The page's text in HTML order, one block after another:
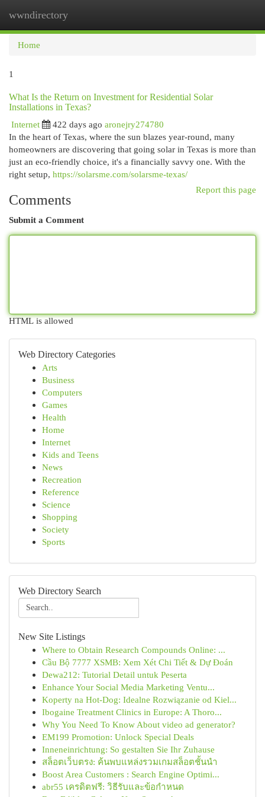
wwndirectory
Home
1
What Is the Return on Investment for Residential Solar
Installations in Texas?
Internet
422 days ago aronejry274780
In the heart of Texas, where the sun blazes year-round, many
homeowners are discovering that going solar in Texas is more than
just an eco-friendly choice, it's a financially savvy one. With the
right setup, https://solarsme.com/solarsme-texas/
Report this page
Comments
Submit a Comment
HTML is allowed
Web Directory Categories
Arts
Business
Computers
Games
Health
Home
Internet
Kids and Teens
News
Recreation
Reference
Science
Shopping
Society
Sports
Web Directory Search
New Site Listings
Where to Obtain Research Compounds Online: ...
Cầu Bộ 7777 XSMB: Xem Xét Chi Tiết & Dự Đoán
Dewa212: Tutorial Detail untuk Peserta
Enhance Your Social Media Marketing Ventu...
Koperty na Hot-Dog: Idealne Rozwiązanie od Kiel...
Ibogaine Treatment Clinics in Europe: A Thoro...
Why You Need To Know About video ad generator?
EM199 Promotion: Unlock Special Deals
Inneneinrichtung: So gestalten Sie Ihr Zuhause
สล็อตเว็บตรง: ค้นพบแหล่งรวมเกมสล็อตชั้นนำ
Boost Area Customers : Search Engine Optimi...
abr55 เครดิตฟรี: วิธีรับและข้อกำหนด